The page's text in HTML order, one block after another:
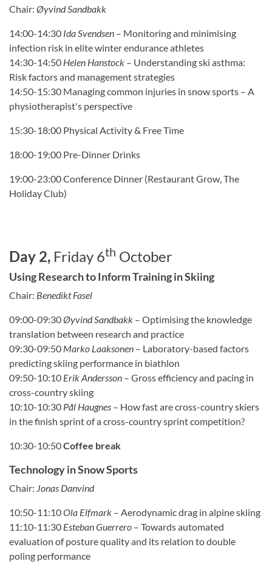
Chair: Øyvind Sandbakk
14:00-14:30 Ida Svendsen – Monitoring and minimising
infection risk in elite winter endurance athletes
14:30-14:50 Helen Hanstock – Understanding ski asthma:
Risk factors and management strategies
14:50-15:30 Managing common injuries in snow sports – A
physiotherapist's perspective
15:30-18:00 Physical Activity & Free Time
18:00-19:00 Pre-Dinner Drinks
19:00-23:00 Conference Dinner (Restaurant Grow, The
Holiday Club)
Day 2, Friday 6th October
Using Research to Inform Training in Skiing
Chair: Benedikt Fasel
09:00-09:30Øyvind Sandbakk – Optimising the knowledge
translation between research and practice
09:30-09:50 Marko Laaksonen – Laboratory-based factors
predicting skiing performance in biathlon
09:50-10:10 Erik Andersson – Gross efficiency and pacing in
cross-country skiing
10:10-10:30 Pål Haugnes – How fast are cross-country skiers
in the finish sprint of a cross-country sprint competition?
10:30-10:50Coffee break
Technology in Snow Sports
Chair: Jonas Danvind
10:50-11:10Ola Elfmark – Aerodynamic drag in alpine skiing
11:10-11:30 Esteban Guerrero – Towards automated
evaluation of posture quality and its relation to double
poling performance